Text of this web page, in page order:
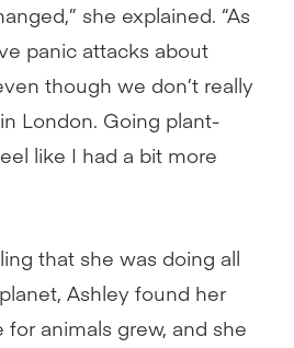
she explained. “As
panic attacks about
though we don’t really
London. Going plant-
like I had a bit more
that she was doing all
Ashley found her
animals grew, and she